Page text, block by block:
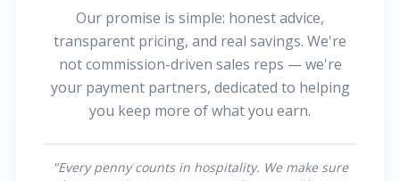
Our promise is simple: honest advice,
transparent pricing, and real savings. We're
not commission-driven sales reps — we're
your payment partners, dedicated to helping
you keep more of what you earn.
"Every penny counts in hospitality. We make sure